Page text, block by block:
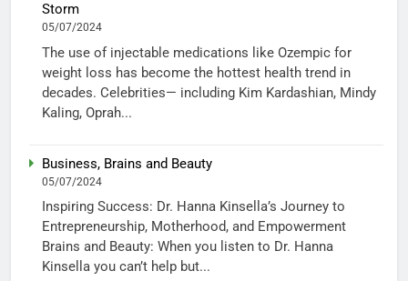
Storm
05/07/2024
The use of injectable medications like Ozempic for
weight loss has become the hottest health trend in
decades. Celebrities— including Kim Kardashian, Mindy
Kaling, Oprah...
Business, Brains and Beauty
05/07/2024
Inspiring Success: Dr. Hanna Kinsella’s Journey to
Entrepreneurship, Motherhood, and Empowerment
Brains and Beauty: When you listen to Dr. Hanna
Kinsella you can’t help but...